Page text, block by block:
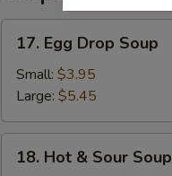
Egg
Drop
Soup
17. Egg Drop Soup
Small: $3.95
Large: $5.45
Hot18. Hot & Sour Soup